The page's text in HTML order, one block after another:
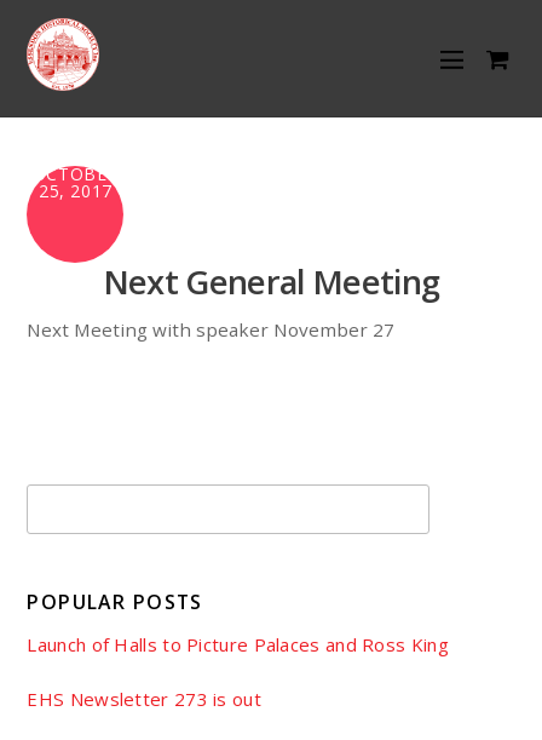
OCTOBER
25, 2017
Next General Meeting
Next Meeting with speaker November 27
POPULAR POSTS
Launch of Halls to Picture Palaces and Ross King
EHS Newsletter 273 is out